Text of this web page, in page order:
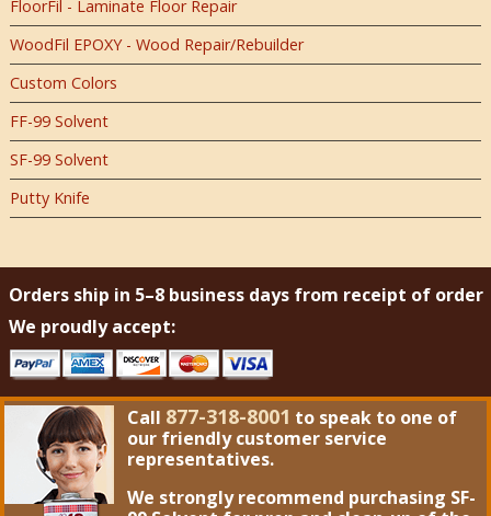
FloorFil - Laminate Floor Repair
WoodFil EPOXY - Wood Repair/Rebuilder
Custom Colors
FF-99 Solvent
SF-99 Solvent
Putty Knife
Orders ship in 5–8 business days from receipt of order
We proudly accept:
Call 877-318-8001 to speak to one of
our friendly customer service
representatives.
We strongly recommend purchasing SF-